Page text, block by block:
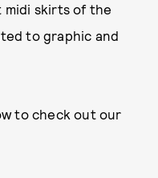
midi skirts of the
to graphic and
to check out our